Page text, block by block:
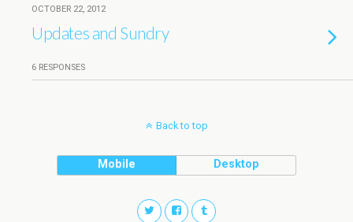
OCTOBER 22, 2012
Updates and Sundry
6 RESPONSES
Back to top
Mobile Desktop